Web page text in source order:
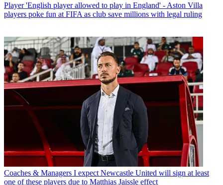
Player 'English player allowed to play in England' - Aston Villa
players poke fun at FIFA as club save millions with legal ruling
Coaches & Managers I expect Newcastle United will sign at least
one of these players due to Matthias Jaissle effect